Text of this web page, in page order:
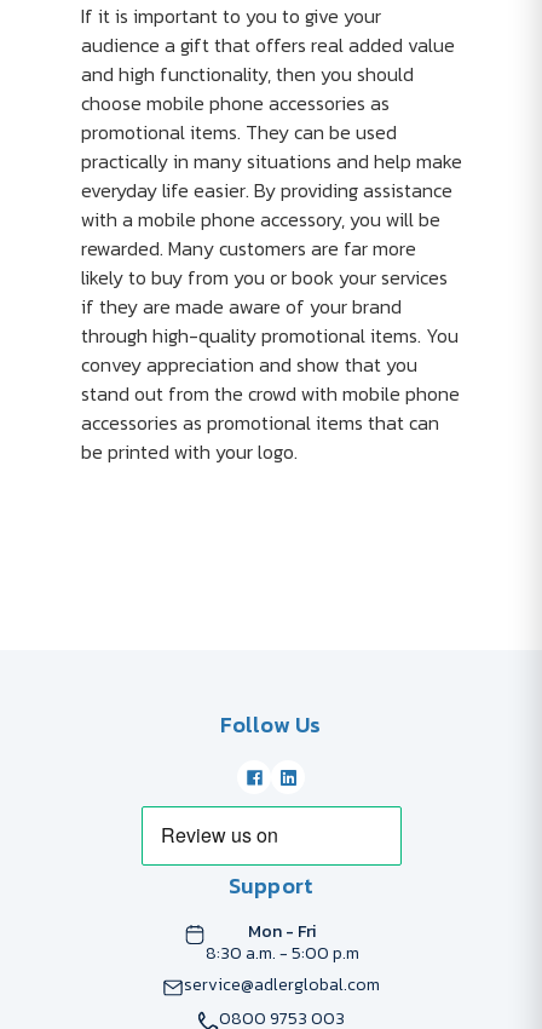
If it is important to you to give your
audience a gift that offers real added value
and high functionality, then you should
choose mobile phone accessories as
promotional items. They can be used
practically in many situations and help make
everyday life easier. By providing assistance
with a mobile phone accessory, you will be
rewarded. Many customers are far more
likely to buy from you or book your services
if they are made aware of your brand
through high-quality promotional items. You
convey appreciation and show that you
stand out from the crowd with mobile phone
accessories as promotional items that can
be printed with your logo.
Follow Us
Support
Mon - Fri
8:30 a.m. - 5:00 p.m
service@adlerglobal.com
0800 9753 003